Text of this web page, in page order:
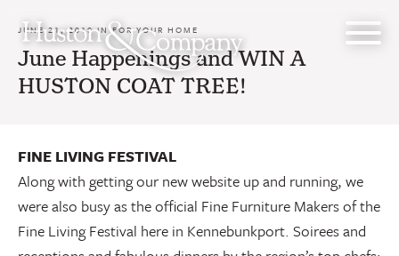
content
JUNE 21, 2010 INFOR YOUR HOME
June Happenings and WIN A
HUSTON COAT TREE!
FINE LIVING FESTIVAL
Along with getting our new website up and running, we
were also busy as the official Fine Furniture Makers of the
Fine Living Festival here in Kennebunkport. Soirees and